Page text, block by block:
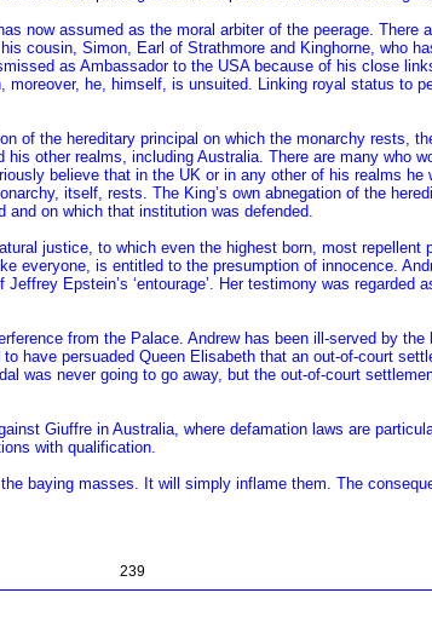
now assumed as the moral arbiter of the peerage. There
cousin, Simon, Earl of Strathmore and Kinghorne, who
as Ambassador to the USA because of his close
he, himself, is unsuited. Linking royal status to
of the hereditary principal on which the monarchy rests,
other realms, including Australia. There are many who
believe that in the UK or in any other of his realms
itself, rests. The King’s own abnegation of the
on which that institution was defended.
justice, to which even the highest born, most repellent
everyone, is entitled to the presumption of innocence.
Epstein’s ‘entourage’. Her testimony was regarded
from the Palace. Andrew has been ill-served by
have persuaded Queen Elisabeth that an out-of-court
was never going to go away, but the out-of-court
Giuffre in Australia, where defamation laws are
with qualification.
baying masses. It will simply inflame them. The
239